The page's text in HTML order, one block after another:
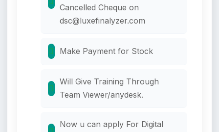
Cancelled Cheque on
dsc@luxefinalyzer.com
Make Payment for Stock
Will Give Training Through
Team Viewer/anydesk.
Now u can apply For Digital